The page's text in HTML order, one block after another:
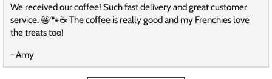
We received our coffee! Such fast delivery and great customer
service. 😀🐾☕️ The coffee is really good and my Frenchies love
the treats too!
- Amy